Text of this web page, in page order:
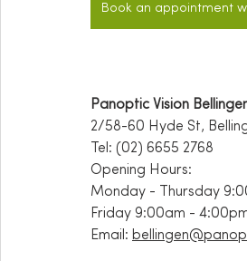
Book an appointment
Panoptic Vision
2/58-60 Hyde St,
Tel: (02) 6655 2768
Opening Hours:
Monday - Thursday
Friday 9:00am -
Email: